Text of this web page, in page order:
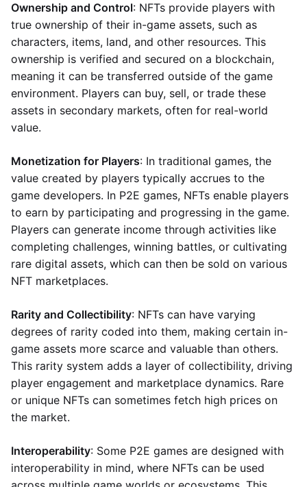
Ownership and Control: NFTs provide players with
true ownership of their in-game assets, such as
characters, items, land, and other resources. This
ownership is verified and secured on a blockchain,
meaning it can be transferred outside of the game
environment. Players can buy, sell, or trade these
assets in secondary markets, often for real-world
value.
Monetization for Players: In traditional games, the
value created by players typically accrues to the
game developers. In P2E games, NFTs enable players
to earn by participating and progressing in the game.
Players can generate income through activities like
completing challenges, winning battles, or cultivating
rare digital assets, which can then be sold on various
NFT marketplaces.
Rarity and Collectibility: NFTs can have varying
degrees of rarity coded into them, making certain in-
game assets more scarce and valuable than others.
This rarity system adds a layer of collectibility, driving
player engagement and marketplace dynamics. Rare
or unique NFTs can sometimes fetch high prices on
the market.
Interoperability: Some P2E games are designed with
interoperability in mind, where NFTs can be used